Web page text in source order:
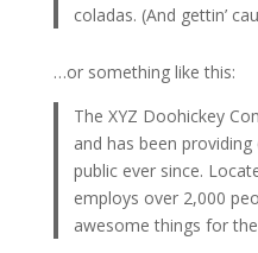
coladas. (And gettin’
…or something like this:
The XYZ Doohickey
and has been
public ever since.
employs over 2,000
awesome things for